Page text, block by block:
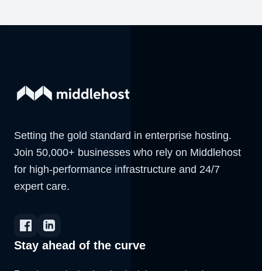
Setting the gold standard in enterprise hosting.
Join 50,000+ businesses who rely on Middlehost
for high-performance infrastructure and 24/7
expert care.
Stay ahead of the curve